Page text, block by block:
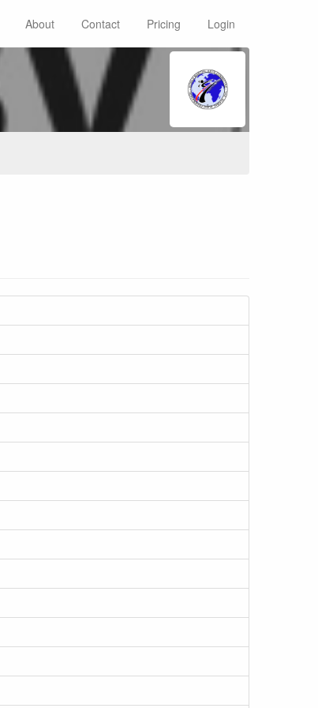
About Contact Pricing Login